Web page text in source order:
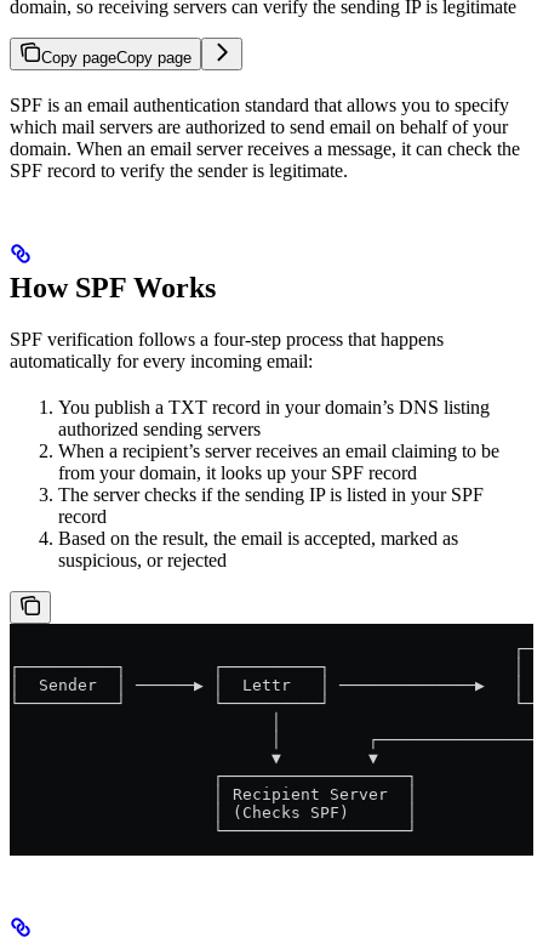
domain, so receiving servers can verify the sending IP is legitimate
Copy pageCopy page
SPF is an email authentication standard that allows you to specify
which mail servers are authorized to send email on behalf of your
domain. When an email server receives a message, it can check the
SPF record to verify the sender is legitimate.
How SPF Works
SPF verification follows a four-step process that happens
automatically for every incoming email:
You publish a TXT record in your domain’s DNS listing
authorized sending servers
When a recipient’s server receives an email claiming to be
from your domain, it looks up your SPF record
The server checks if the sending IP is listed in your SPF
record
Based on the result, the email is accepted, marked as
suspicious, or rejected
┌──────────┐         ┌──────────┐                   │
│  Sender  │ ──────▶ │  Lettr   │ ──────────────▶   │
└──────────┘         └──────────┘
│
                           ▼         ▼
                     ┌───────────────────┐
                     │ Recipient Server  │
                     │ (Checks SPF)      │
                     └───────────────────┘